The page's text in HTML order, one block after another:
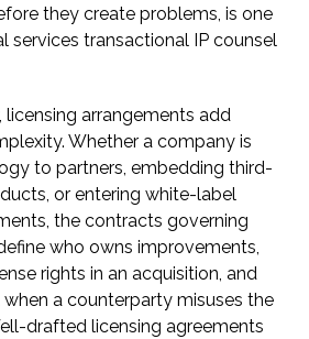
they create problems, is one
services transactional IP counsel
licensing arrangements add
Whether a company is
to partners, embedding third-
or entering white-label
the contracts governing
who owns improvements,
rights in an acquisition, and
a counterparty misuses the
drafted licensing agreements